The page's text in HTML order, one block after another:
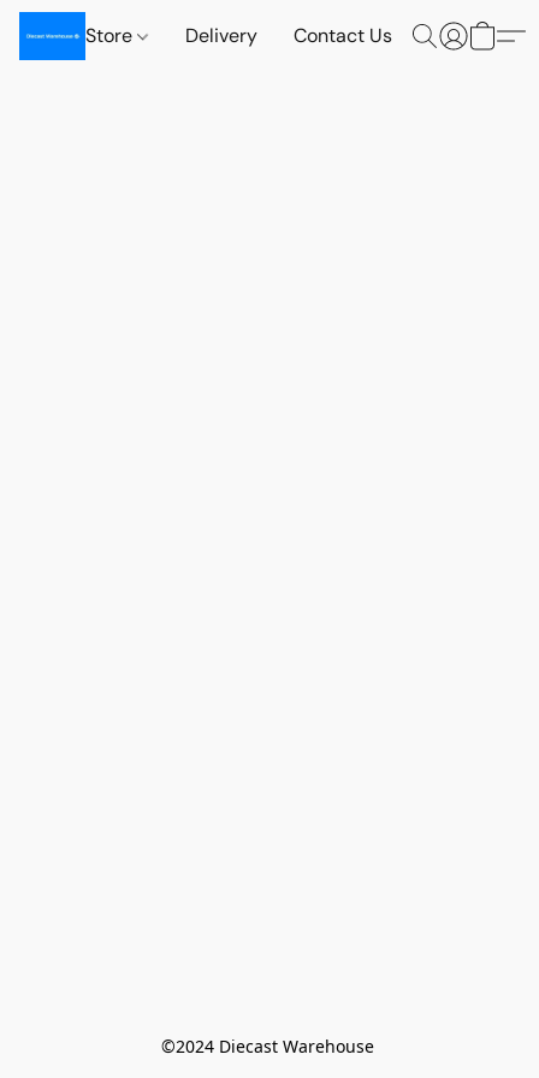
Store Delivery Contact Us
©️2024 Diecast Warehouse